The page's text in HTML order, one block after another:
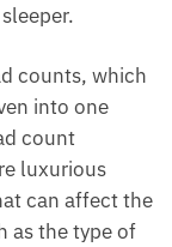
counts, which
into one
count
luxurious
can affect the
as the type of